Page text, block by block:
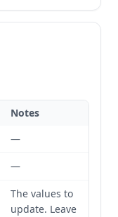
Notes
—
—
The values to
update. Leave